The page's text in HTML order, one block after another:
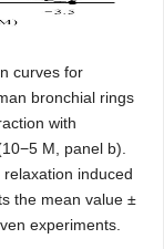
curves for
bronchial rings
with
M, panel b).
induced
the mean value ±
experiments.